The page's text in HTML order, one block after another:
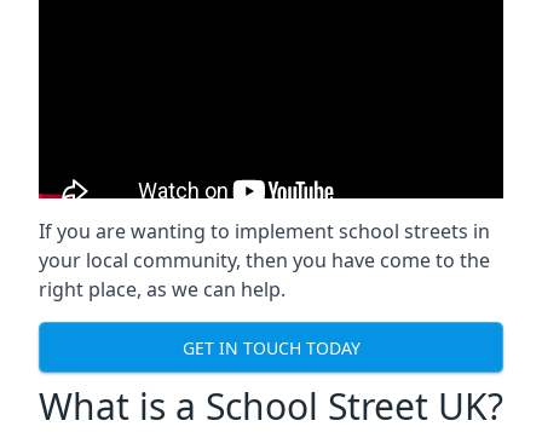
If you are wanting to implementschool streets in
your local community, then you have come to the
right place, as we can help.
GET IN TOUCH TODAY
What is a School Street UK?